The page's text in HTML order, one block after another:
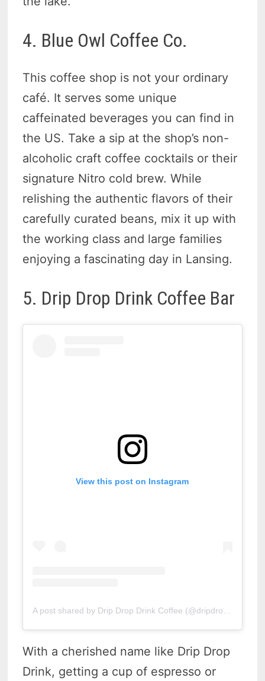
4. Blue Owl Coffee Co.
This coffee shop is not your ordinary
café. It serves some unique
caffeinated beverages you can find in
the US. Take a sip at the shop’s non-
alcoholic craft coffee cocktails or their
signature Nitro cold brew. While
relishing the authentic flavors of their
carefully curated beans, mix it up with
the working class and large families
enjoying a fascinating day in Lansing.
5. Drip Drop Drink Coffee Bar
View this post on Instagram
A post shared by Drip Drop Drink Coffee (@dripdropdrinkcoffee)
With a cherished name like Drip Drop
Drink, getting a cup of espresso or